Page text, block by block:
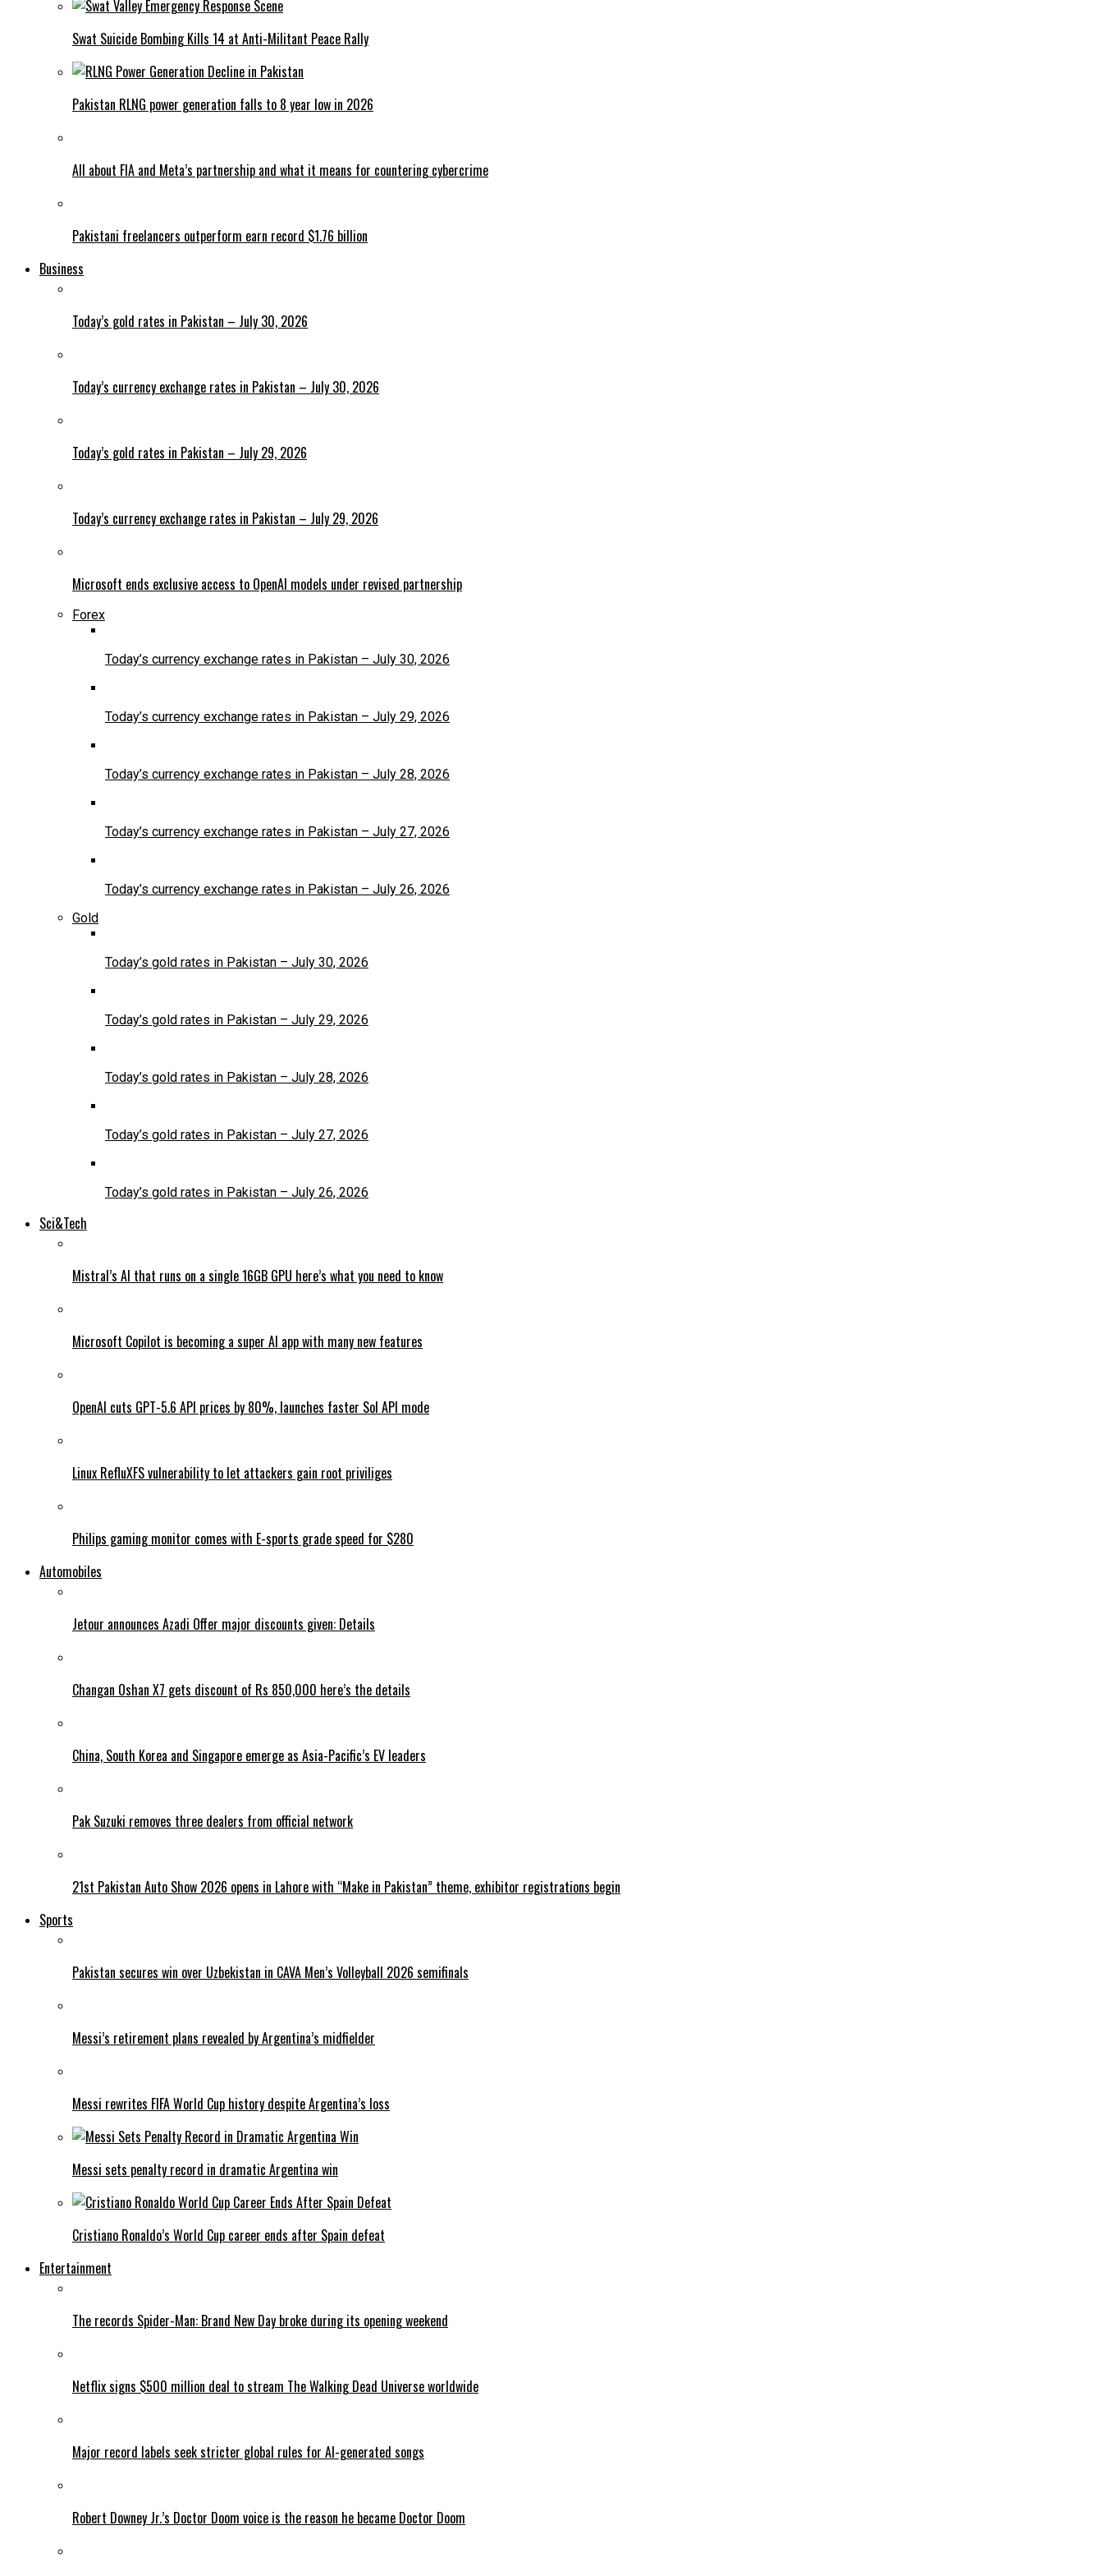
Swat Suicide Bombing Kills 14 at Anti-Militant Peace Rally
Pakistan RLNG power generation falls to 8 year low in 2026
All about FIA and Meta’s partnership and what it means for countering cybercrime
Pakistani freelancers outperform earn record $1.76 billion
Business
Today’s gold rates in Pakistan – July 30, 2026
Today’s currency exchange rates in Pakistan – July 30, 2026
Today’s gold rates in Pakistan – July 29, 2026
Today’s currency exchange rates in Pakistan – July 29, 2026
Microsoft ends exclusive access to OpenAI models under revised partnership
Forex
Today’s currency exchange rates in Pakistan – July 30, 2026
Today’s currency exchange rates in Pakistan – July 29, 2026
Today’s currency exchange rates in Pakistan – July 28, 2026
Today’s currency exchange rates in Pakistan – July 27, 2026
Today’s currency exchange rates in Pakistan – July 26, 2026
Gold
Today’s gold rates in Pakistan – July 30, 2026
Today’s gold rates in Pakistan – July 29, 2026
Today’s gold rates in Pakistan – July 28, 2026
Today’s gold rates in Pakistan – July 27, 2026
Today’s gold rates in Pakistan – July 26, 2026
Sci&Tech
Mistral’s AI that runs on a single 16GB GPU here’s what you need to know
Microsoft Copilot is becoming a super AI app with many new features
OpenAI cuts GPT-5.6 API prices by 80%, launches faster Sol API mode
Linux RefluXFS vulnerability to let attackers gain root priviliges
Philips gaming monitor comes with E-sports grade speed for $280
Automobiles
Jetour announces Azadi Offer major discounts given: Details
Changan Oshan X7 gets discount of Rs 850,000 here’s the details
China, South Korea and Singapore emerge as Asia-Pacific’s EV leaders
Pak Suzuki removes three dealers from official network
21st Pakistan Auto Show 2026 opens in Lahore with “Make in Pakistan” theme, exhibitor registrations begin
Sports
Pakistan secures win over Uzbekistan in CAVA Men’s Volleyball 2026 semifinals
Messi’s retirement plans revealed by Argentina’s midfielder
Messi rewrites FIFA World Cup history despite Argentina’s loss
Messi sets penalty record in dramatic Argentina win
Cristiano Ronaldo’s World Cup career ends after Spain defeat
Entertainment
The records Spider-Man: Brand New Day broke during its opening weekend
Netflix signs $500 million deal to stream The Walking Dead Universe worldwide
Major record labels seek stricter global rules for AI-generated songs
Robert Downey Jr.’s Doctor Doom voice is the reason he became Doctor Doom